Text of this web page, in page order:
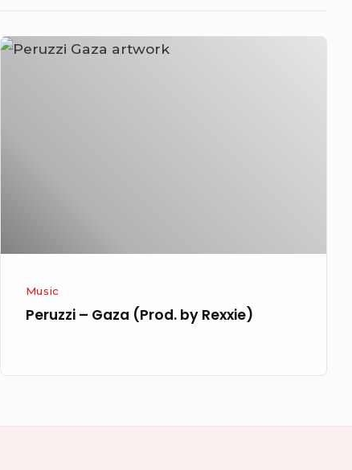
Peruzzi
Music
Peruzzi – Gaza (Prod. by Rexxie)